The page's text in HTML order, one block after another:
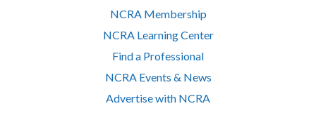
NCRA Membership
NCRA Learning Center
Find a Professional
NCRA Events & News
Advertise with NCRA